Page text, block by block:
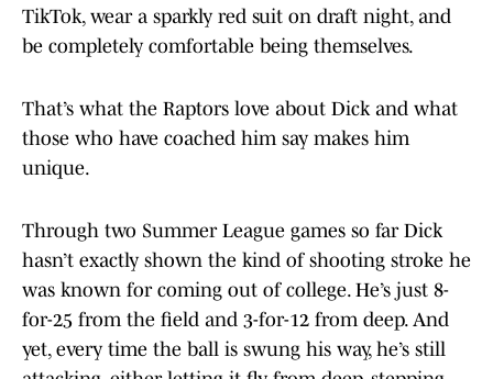
TikTok, wear a sparkly red suit on draft night, and
be completely comfortable being themselves.
That’s what the Raptors love about Dick and what
those who have coached him say makes him
unique.
Through two Summer League games so far Dick
hasn’t exactly shown the kind of shooting stroke he
was known for coming out of college. He’s just 8-
for-25 from the field and 3-for-12 from deep. And
yet, every time the ball is swung his way, he’s still